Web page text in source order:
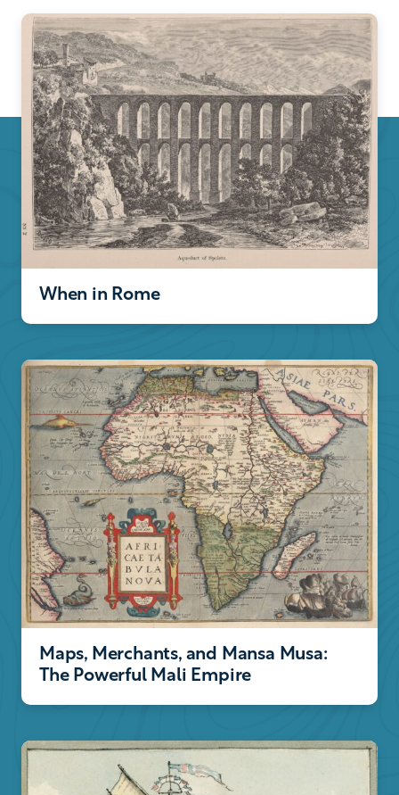
When in Rome
Maps, Merchants, and Mansa Musa:
The Powerful Mali Empire